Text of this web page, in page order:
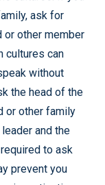
ask for
other member
cultures can
without
the head of the
or other family
and the
to ask
prevent you